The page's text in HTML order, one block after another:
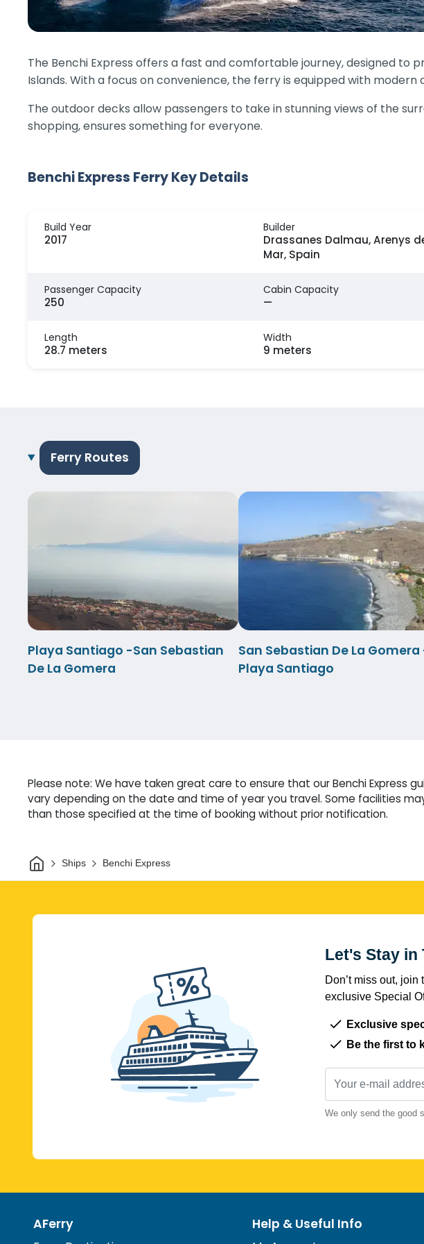
The Benchi Express offers a fast and comfortable journey, designed
Islands. With a focus on convenience, the ferry is equipped with
The outdoor decks allow passengers to take in stunning views of the
shopping, ensures something for everyone.
Benchi Express Ferry Key Details
Build Year
2017
Builder
Drassanes Dalmau, Arenys
Mar, Spain
Passenger Capacity
250
Cabin Capacity
—
Length
28.7 meters
Width
9 meters
Ferry Routes
Playa Santiago -San Sebastian
De La Gomera
San Sebastian De La Gomera
Playa Santiago
Please note: We have taken great care to ensure that our Benchi Express
vary depending on the date and time of year you travel. Some facilities
than those specified at the time of booking without prior notification.
HomeShips Benchi Express
Let's Stay in
Don’t miss out,
exclusive Special
Exclusive
Be the first to
We only send the good
AFerry Help & Useful Info